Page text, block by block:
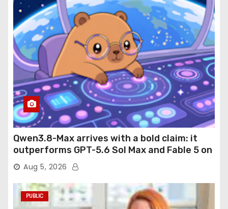
Qwen3.8-Max arrives with a bold claim: it
outperforms GPT-5.6 Sol Max and Fable 5 on
agentic computer use
Aug 5, 2026
PUBLIC